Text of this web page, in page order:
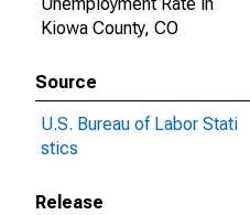
Kiowa County, CO
Source
U.S. Bureau of Labor Stati
stics
Release